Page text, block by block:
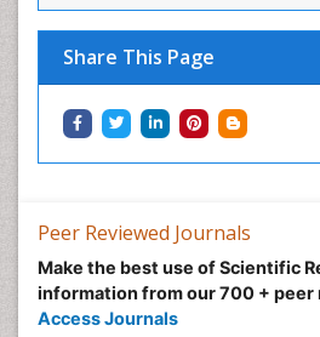
Share This Page
Peer Reviewed Journals
Make the best use of Scientific
information from our 700 + peer
Access Journals